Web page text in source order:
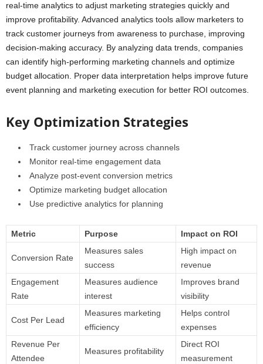
real-time analytics to adjust marketing strategies quickly and
improve profitability. Advanced analytics tools allow marketers to
track customer journeys from awareness to purchase, improving
decision-making accuracy. By analyzing data trends, companies
can identify high-performing marketing channels and optimize
budget allocation. Proper data interpretation helps improve future
event planning and marketing execution for better ROI outcomes.
Key Optimization Strategies
Track customer journey across channels
Monitor real-time engagement data
Analyze post-event conversion metrics
Optimize marketing budget allocation
Use predictive analytics for planning
Metric Purpose Impact on ROI
Conversion Rate
Measures sales
success
High impact on
revenue
Engagement
Rate
Measures audience
interest
Improves brand
visibility
Cost Per Lead
Measures marketing
efficiency
Helps control
expenses
Revenue Per
Attendee
Measures profitability
Direct ROI
measurement